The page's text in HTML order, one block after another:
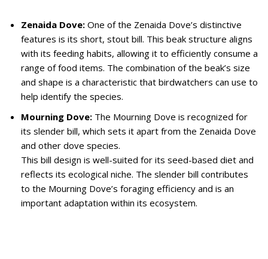
Zenaida Dove: One of the Zenaida Dove’s distinctive
features is its short, stout bill. This beak structure aligns
with its feeding habits, allowing it to efficiently consume a
range of food items. The combination of the beak’s size
and shape is a characteristic that birdwatchers can use to
help identify the species.
Mourning Dove: The Mourning Dove is recognized for
its slender bill, which sets it apart from the Zenaida Dove
and other dove species.
This bill design is well-suited for its seed-based diet and
reflects its ecological niche. The slender bill contributes
to the Mourning Dove’s foraging efficiency and is an
important adaptation within its ecosystem.